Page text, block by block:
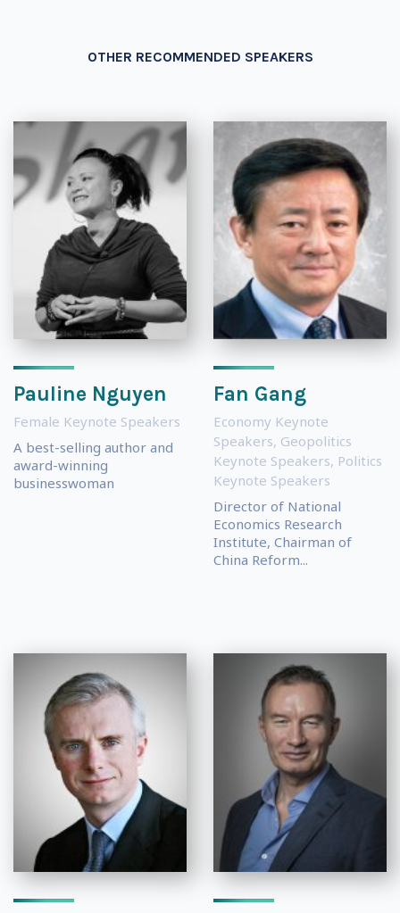
OTHER RECOMMENDED SPEAKERS
Pauline Nguyen
Female Keynote Speakers
A best-selling author and
award-winning
businesswoman
Fan Gang
Economy Keynote
Speakers, Geopolitics
Keynote Speakers, Politics
Keynote Speakers
Director of National
Economics Research
Institute, Chairman of
China Reform...